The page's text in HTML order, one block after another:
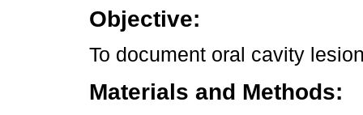
Objective:
To document oral cavity
Materials and Methods: